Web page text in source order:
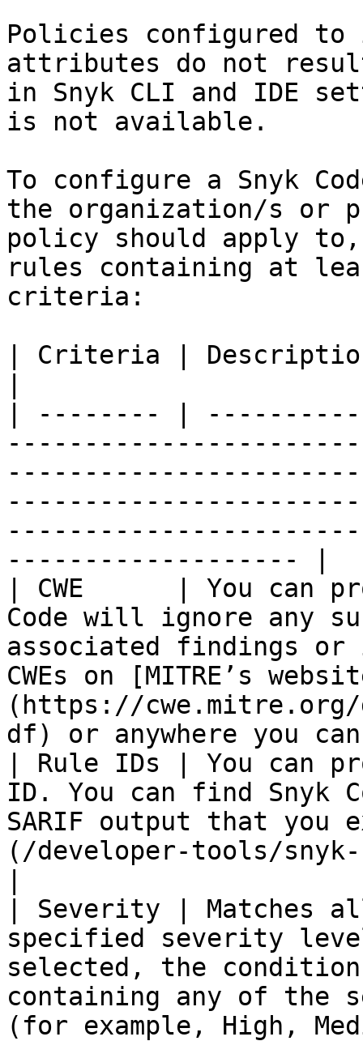
Policies configured to
attributes do not
in Snyk CLI and IDE
is not available.
To configure a Snyk
the organization/s or
policy should apply
rules containing at
criteria:
| Criteria |
| -------- |
------------------- |
| CWE      | You can
Code will ignore any
associated findings
CWEs on [MITRE’s
(https://cwe.mitre.org/
df) or anywhere you
| Rule IDs | You can
ID. You can find Snyk
SARIF output that you
(/developer-tools/
| Severity | Matches
specified severity
selected, the
containing any of the
(for example, High,